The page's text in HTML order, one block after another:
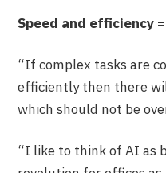
Speed and efficiency
“If complex tasks are
efficiently then there
which should not be
“I like to think of AI as